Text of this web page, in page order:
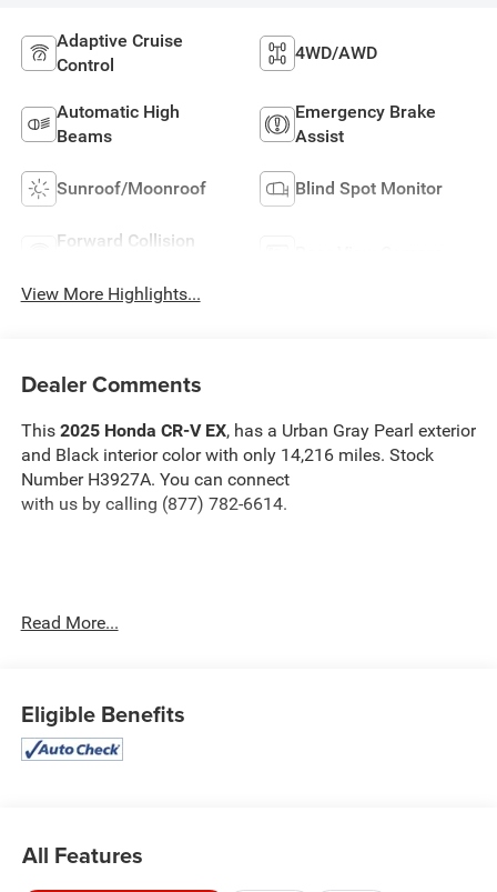
Adaptive Cruise
Control
4WD/AWD
Automatic High
Beams
Emergency Brake
Assist
Sunroof/Moonroof Blind Spot Monitor
Forward Collision
View More Highlights...
Dealer Comments
This 2025 Honda CR-V EX, has a Urban Gray Pearl exterior
and Black interior color with only 14,216 miles. Stock
Number H3927A. You can connect
with us by calling (877) 782-6614.
SHOULD KNOW ABOUT:
an impending forward collision.
Read More...
Eligible Benefits
All Features